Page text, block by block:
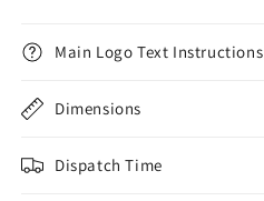
Main Logo Text Instructions
Dimensions
Dispatch Time